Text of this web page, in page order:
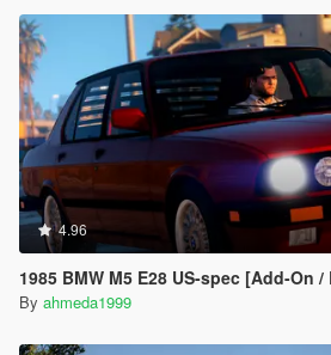
4.96
1985 BMW M5 E28 US-spec [Add-On /
By ahmeda1999